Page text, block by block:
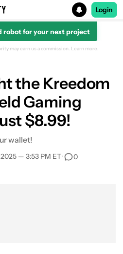
Login
robot for your next project
Glasses
may earn us a commission. Learn more.
the Kreedom
Gaming
$8.99!
wallet!
— 3:53 PM ET• 0